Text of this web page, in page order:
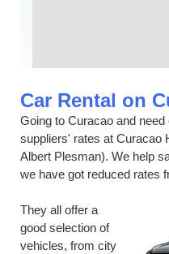
Car Rental on
Going to Curacao and
suppliers' rates at Curacao
Albert Plesman). We help
we have got reduced rates
They all offer a
good selection of
vehicles, from city